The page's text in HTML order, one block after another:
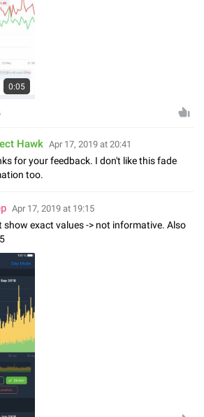
0:05
Hawk Apr 17, 2019 at 20:41
for your feedback. I don't like this fade
too.
Apr 17, 2019 at 19:15
show exact values -> not informative. Also